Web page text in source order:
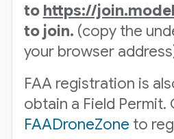
to https://
to join. (copy the
your browser
FAA registration is
obtain a Field Permit.
FAADroneZone to